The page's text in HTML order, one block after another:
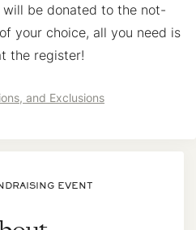
be donated to the not-
your choice, all you need is
the register!
and Exclusions
EVENT